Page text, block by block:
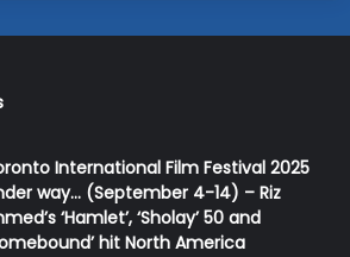
International Film Festival 2025
way… (September 4-14) – Riz
‘Hamlet’, ‘Sholay’ 50 and
hit North America